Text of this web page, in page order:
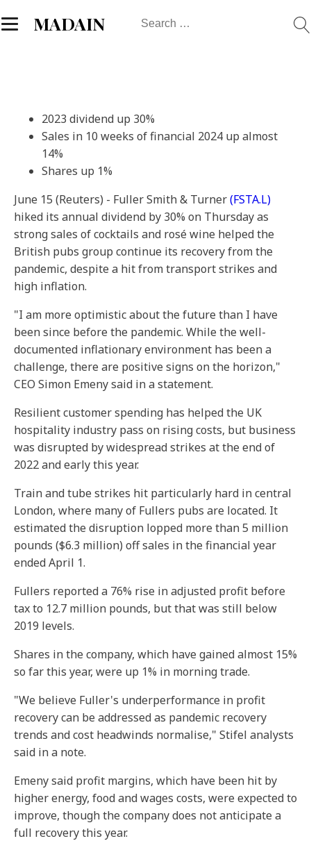
MADAIN
Search
2023 dividend up 30%
Sales in 10 weeks of financial 2024 up almost
14%
Shares up 1%
June 15 (Reuters) - Fuller Smith & Turner(FSTA.L)
hiked its annual dividend by 30% on Thursday as
strong sales of cocktails and rosé wine helped the
British pubs group continue its recovery from the
pandemic, despite a hit from transport strikes and
high inflation.
"I am more optimistic about the future than I have
been since before the pandemic. While the well-
documented inflationary environment has been a
challenge, there are positive signs on the horizon,"
CEO Simon Emeny said in a statement.
Resilient customer spending has helped the UK
hospitality industry pass on rising costs, but business
was disrupted by widespread strikes at the end of
2022 and early this year.
Train and tube strikes hit particularly hard in central
London, where many of Fullers pubs are located. It
estimated the disruption lopped more than 5 million
pounds ($6.3 million) off sales in the financial year
ended April 1.
Fullers reported a 76% rise in adjusted profit before
tax to 12.7 million pounds, but that was still below
2019 levels.
Shares in the company, which have gained almost 15%
so far this year, were up 1% in morning trade.
"We believe Fuller's underperformance in profit
recovery can be addressed as pandemic recovery
trends and cost headwinds normalise," Stifel analysts
said in a note.
Emeny said profit margins, which have been hit by
higher energy, food and wages costs, were expected to
improve, though the company does not anticipate a
full recovery this year.